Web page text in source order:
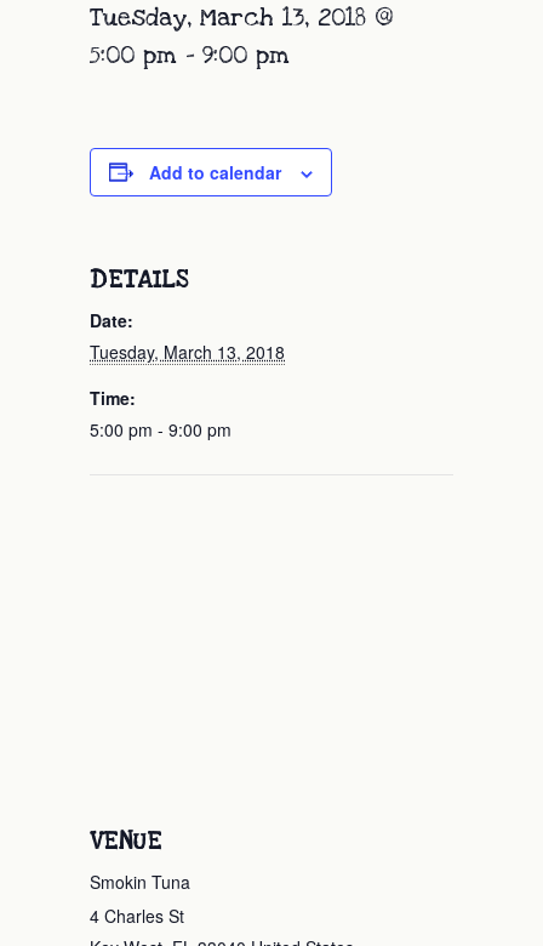
Tuesday, March 13, 2018 @
5:00 pm - 9:00 pm
Add to calendar
DETAILS
Date:
Tuesday, March 13, 2018
Time:
5:00 pm - 9:00 pm
VENUE
Smokin Tuna
4 Charles St